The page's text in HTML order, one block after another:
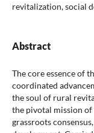
revitalization, social
Abstract
The core essence of
coordinated
the soul of rural
the pivotal mission
grassroots